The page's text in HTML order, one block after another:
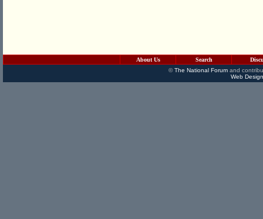
About Us Search
©The National Forumand
Web